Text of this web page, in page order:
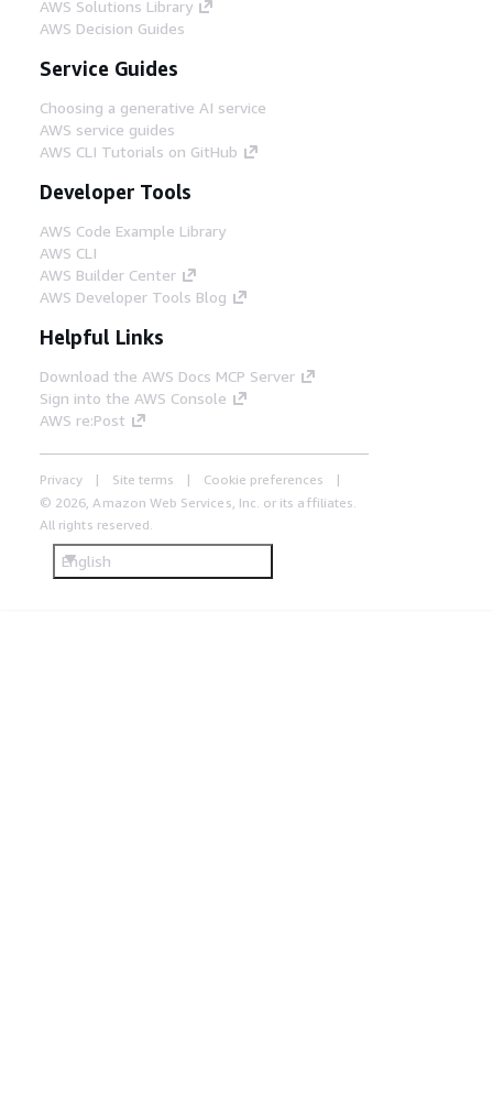
AWS Solutions Library
AWS Decision Guides
Service Guides
Choosing a generative AI service
AWS service guides
AWS CLI Tutorials on GitHub
Developer Tools
AWS Code Example Library
AWS CLI
AWS Builder Center
AWS Developer Tools Blog
Helpful Links
Download the AWS Docs MCP Server
Sign into the AWS Console
AWS re:Post
Privacy Site terms
Cookie preferences
© 2026, Amazon Web Services, Inc. or its affiliates.
All rights reserved.
English